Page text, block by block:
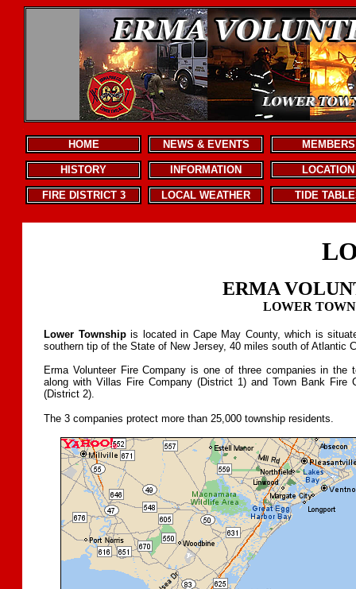
HOME NEWS & EVENTS MEMBERS
HISTORY INFORMATION LOCATION
FIRE DISTRICT 3 LOCAL WEATHER TIDE
ERMA
LOWER
Lower Townshipis located in Cape May County, which is
southern tip of the State of New Jersey, 40 miles south of Atlantic
Erma Volunteer Fire Company is one of three companies in the
along with Villas Fire Company (District 1) and Town Bank Fire
(District 2).
The 3 companies protect more than 25,000 township residents.